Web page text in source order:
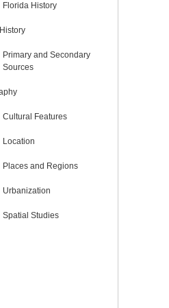
Florida History
Primary and Secondary
Sources
Cultural Features
Location
Places and Regions
Urbanization
Spatial Studies